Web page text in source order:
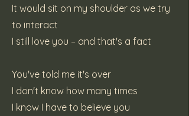
It would sit on my shoulder as we try
to interact
I still love you – and that's a fact
You've told me it's over
I don't know how many times
I know I have to believe you